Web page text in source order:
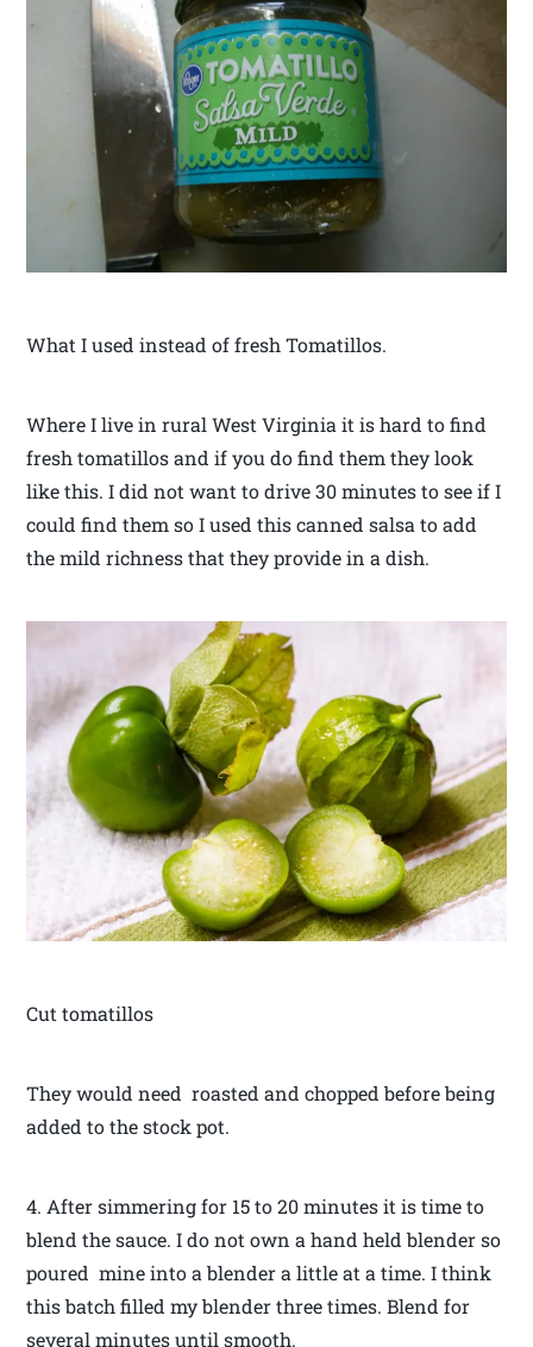
What I used instead of fresh Tomatillos.
Where I live in rural West Virginia it is hard to find
fresh tomatillos and if you do find them they look
like this. I did not want to drive 30 minutes to see if I
could find them so I used this canned salsa to add
the mild richness that they provide in a dish.
Cut tomatillos
They would need roasted and chopped before being
added to the stock pot.
4. After simmering for 15 to 20 minutes it is time to
blend the sauce. I do not own a hand held blender so
poured mine into a blender a little at a time. I think
this batch filled my blender three times. Blend for
several minutes until smooth.